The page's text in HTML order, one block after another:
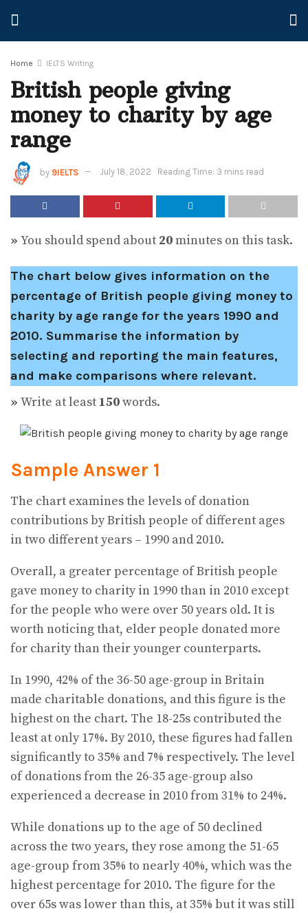
Home IELTS Writing
British people giving
money to charity by age
range
by 9IELTS July 18, 2022 Reading Time: 3 mins read
» You should spend about 20minutes on this task.
The chart below gives information on the
percentage of British people giving money to
charity by age range for the years 1990 and
2010. Summarise the information by
selecting and reporting the main features,
and make comparisons where relevant.
» Write at least 150words.
Sample Answer 1
The chart examines the levels of donation
contributions by British people of different ages
in two different years – 1990 and 2010.
Overall, a greater percentage of British people
gave money to charity in 1990 than in 2010 except
for the people who were over 50 years old. It is
worth noticing that, elder people donated more
for charity than their younger counterparts.
In 1990, 42% of the 36-50 age-group in Britain
made charitable donations, and this figure is the
highest on the chart. The 18-25s contributed the
least at only 17%. By 2010, these figures had fallen
significantly to 35% and 7% respectively. The level
of donations from the 26-35 age-group also
experienced a decrease in 2010 from 31% to 24%.
While donations up to the age of 50 declined
across the two years, they rose among the 51-65
age-group from 35% to nearly 40%, which was the
highest percentage for 2010. The figure for the
over 65s was lower than this, at 35% but it was still